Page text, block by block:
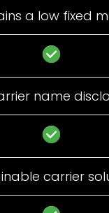
a low fixed
name
carrier